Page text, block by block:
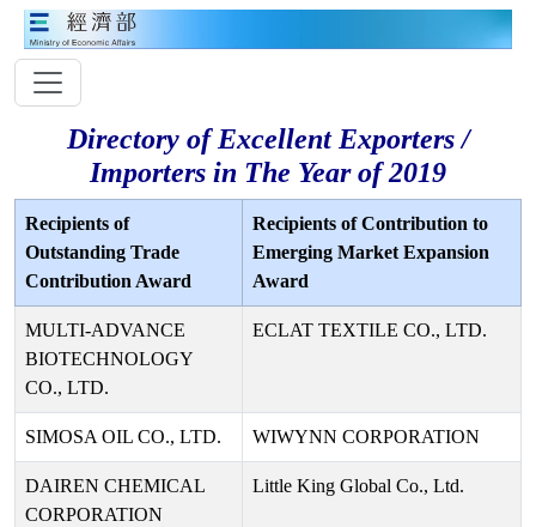
Directory of Excellent Exporters /
Importers in The Year of 2019
Recipients of
Outstanding Trade
Contribution Award
Recipients of Contribution to
Emerging Market Expansion
Award
MULTI-ADVANCE
BIOTECHNOLOGY
CO., LTD.
ECLAT TEXTILE CO., LTD.
SIMOSA OIL CO., LTD. WIWYNN CORPORATION
DAIREN CHEMICAL
CORPORATION
Little King Global Co., Ltd.